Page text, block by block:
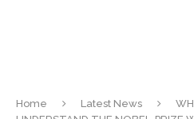
Home Latest News